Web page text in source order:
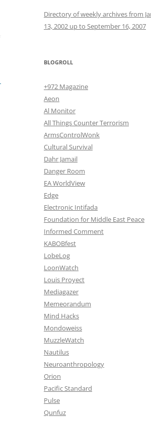
Directory of weekly archives from
13, 2002 up to September 16, 2007
BLOGROLL
+972 Magazine
Aeon
Al Monitor
All Things Counter Terrorism
ArmsControlWonk
Cultural Survival
Dahr Jamail
Danger Room
EA WorldView
Edge
Electronic Intifada
Foundation for Middle East Peace
Informed Comment
KABOBfest
LobeLog
LoonWatch
Louis Proyect
Mediagazer
Memeorandum
Mind Hacks
Mondoweiss
MuzzleWatch
Nautilus
Neuroanthropology
Orion
Pacific Standard
Pulse
Qunfuz